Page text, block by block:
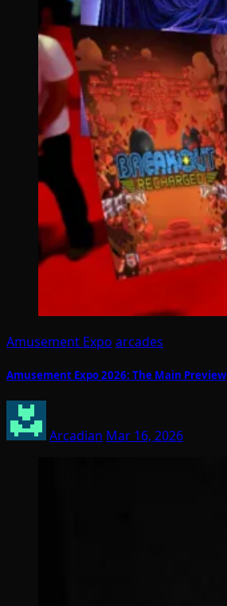
Amusement Expo arcades
Amusement Expo 2026: The Main Preview
Arcadian Mar 16, 2026